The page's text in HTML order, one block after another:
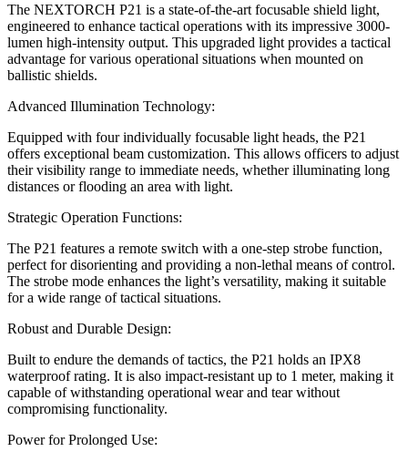
The NEXTORCH P21 is a state-of-the-art focusable shield light,
engineered to enhance tactical operations with its impressive 3000-
lumen high-intensity output. This upgraded light provides a tactical
advantage for various operational situations when mounted on
ballistic shields.
Advanced Illumination Technology:
Equipped with four individually focusable light heads, the P21
offers exceptional beam customization. This allows officers to adjust
their visibility range to immediate needs, whether illuminating long
distances or flooding an area with light.
Strategic Operation Functions:
The P21 features a remote switch with a one-step strobe function,
perfect for disorienting and providing a non-lethal means of control.
The strobe mode enhances the light’s versatility, making it suitable
for a wide range of tactical situations.
Robust and Durable Design:
Built to endure the demands of tactics, the P21 holds an IPX8
waterproof rating. It is also impact-resistant up to 1 meter, making it
capable of withstanding operational wear and tear without
compromising functionality.
Power for Prolonged Use: